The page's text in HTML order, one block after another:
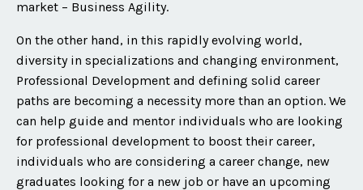
market – Business Agility.
On the other hand, in this rapidly evolving world,
diversity in specializations and changing environment,
Professional Development and defining solid career
paths are becoming a necessity more than an option. We
can help guide and mentor individuals who are looking
for professional development to boost their career,
individuals who are considering a career change, new
graduates looking for a new job or have an upcoming